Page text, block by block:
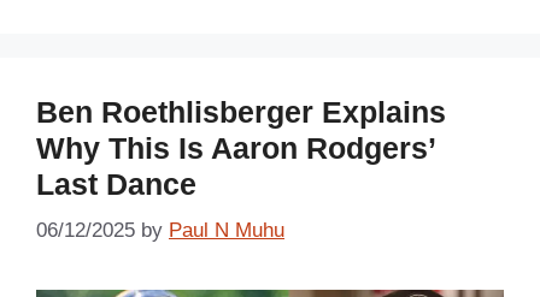
Ben Roethlisberger Explains
Why This Is Aaron Rodgers’
Last Dance
06/12/2025 by Paul N Muhu